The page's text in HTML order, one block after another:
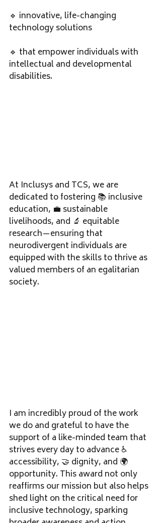
🔹 innovative, life-changing
technology solutions
🔹 that empower individuals with
intellectual and developmental
disabilities.
At Inclusys and TCS, we are
dedicated to fostering 📚 inclusive
education, 💼 sustainable
livelihoods, and 🔬 equitable
research—ensuring that
neurodivergent individuals are
equipped with the skills to thrive as
valued members of an egalitarian
society.
I am incredibly proud of the work
we do and grateful to have the
support of a like-minded team that
strives every day to advance ♿
accessibility, 🤝 dignity, and 🌍
opportunity. This award not only
reaffirms our mission but also helps
shed light on the critical need for
inclusive technology, sparking